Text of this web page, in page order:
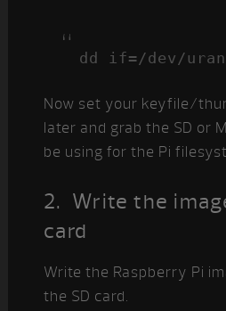
dd if=/dev/
Now set your keyfile/
later and grab the SD or
be using for the Pi
2. Write the
card
Write the Raspberry Pi
the SD card.